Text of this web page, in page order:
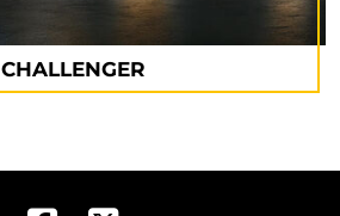
CHALLENGER